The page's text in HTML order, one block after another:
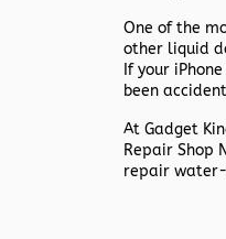
One of the
other liquid
If your
been
At Gadget
Repair Shop
repair water-